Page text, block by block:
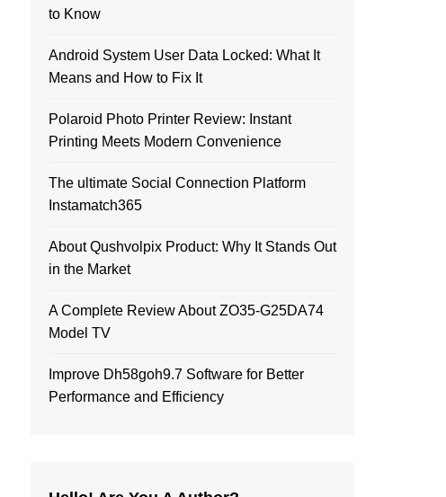
to Know
Android System User Data Locked: What It
Means and How to Fix It
Polaroid Photo Printer Review: Instant
Printing Meets Modern Convenience
The ultimate Social Connection Platform
Instamatch365
About Qushvolpix Product: Why It Stands Out
in the Market
A Complete Review About ZO35-G25DA74
Model TV
Improve Dh58goh9.7 Software for Better
Performance and Efficiency